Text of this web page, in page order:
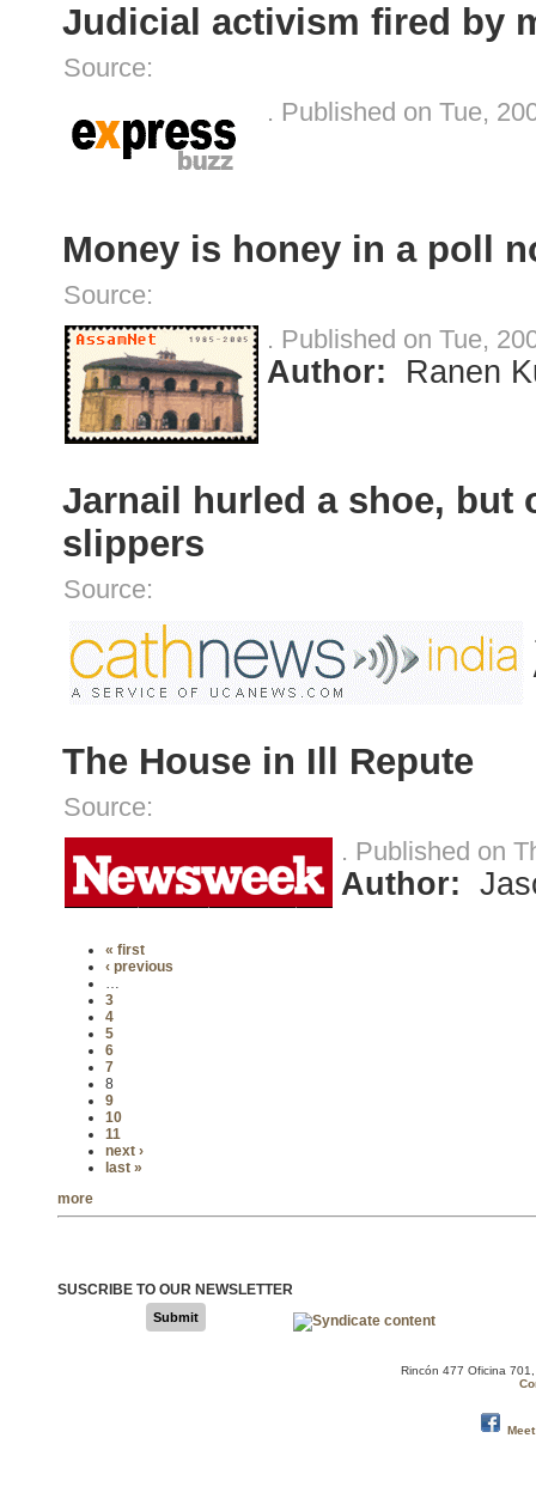
Judicial activism fired by
Source:
. Published on Tue,
Money is honey in a poll
Source:
. Published on Tue,
Author: Ranen
Jarnail hurled a shoe, but
slippers
Source:
The House in Ill Repute
Source:
. Published on
Author:
« first
‹ previous
…
3
4
5
6
7
8
9
10
11
next ›
last »
more
SUSCRIBE TO OUR NEWSLETTER
Submit
Rincón 477 Oficina